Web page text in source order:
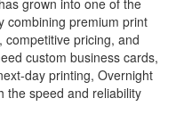
combining premium print
pricing, and
custom business cards,
day printing, Overnight
the speed and reliability